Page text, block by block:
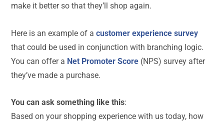
make it better so that they’ll shop again.
Here is an example of acustomer experience survey
that could be used in conjunction with branching logic.
You can offer a Net Promoter Score (NPS) survey after
they’ve made a purchase.
You can ask something like this:
Based on your shopping experience with us today, how